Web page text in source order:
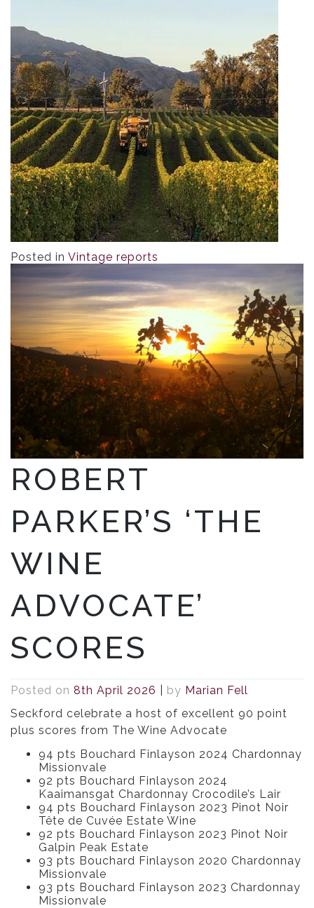
Posted in Vintage reports
ROBERT
PARKER’S ‘THE
WINE
ADVOCATE’
SCORES
Posted on 8th April 2026 by Marian Fell
Seckford celebrate a host of excellent 90 point
plus scores from The Wine Advocate
94 pts Bouchard Finlayson 2024 Chardonnay
Missionvale
92 pts Bouchard Finlayson 2024
Kaaimansgat Chardonnay Crocodile’s Lair
94 pts Bouchard Finlayson 2023 Pinot Noir
Tête de Cuvée Estate Wine
92 pts Bouchard Finlayson 2023 Pinot Noir
Galpin Peak Estate
93 pts Bouchard Finlayson 2020 Chardonnay
Missionvale
93 pts Bouchard Finlayson 2023 Chardonnay
Missionvale